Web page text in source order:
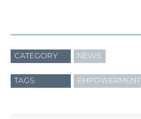
CATEGORY NEWS
TAGS EMPOWERMENT